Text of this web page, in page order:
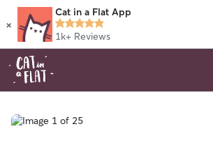
×
Cat in a Flat App
1k+ Reviews